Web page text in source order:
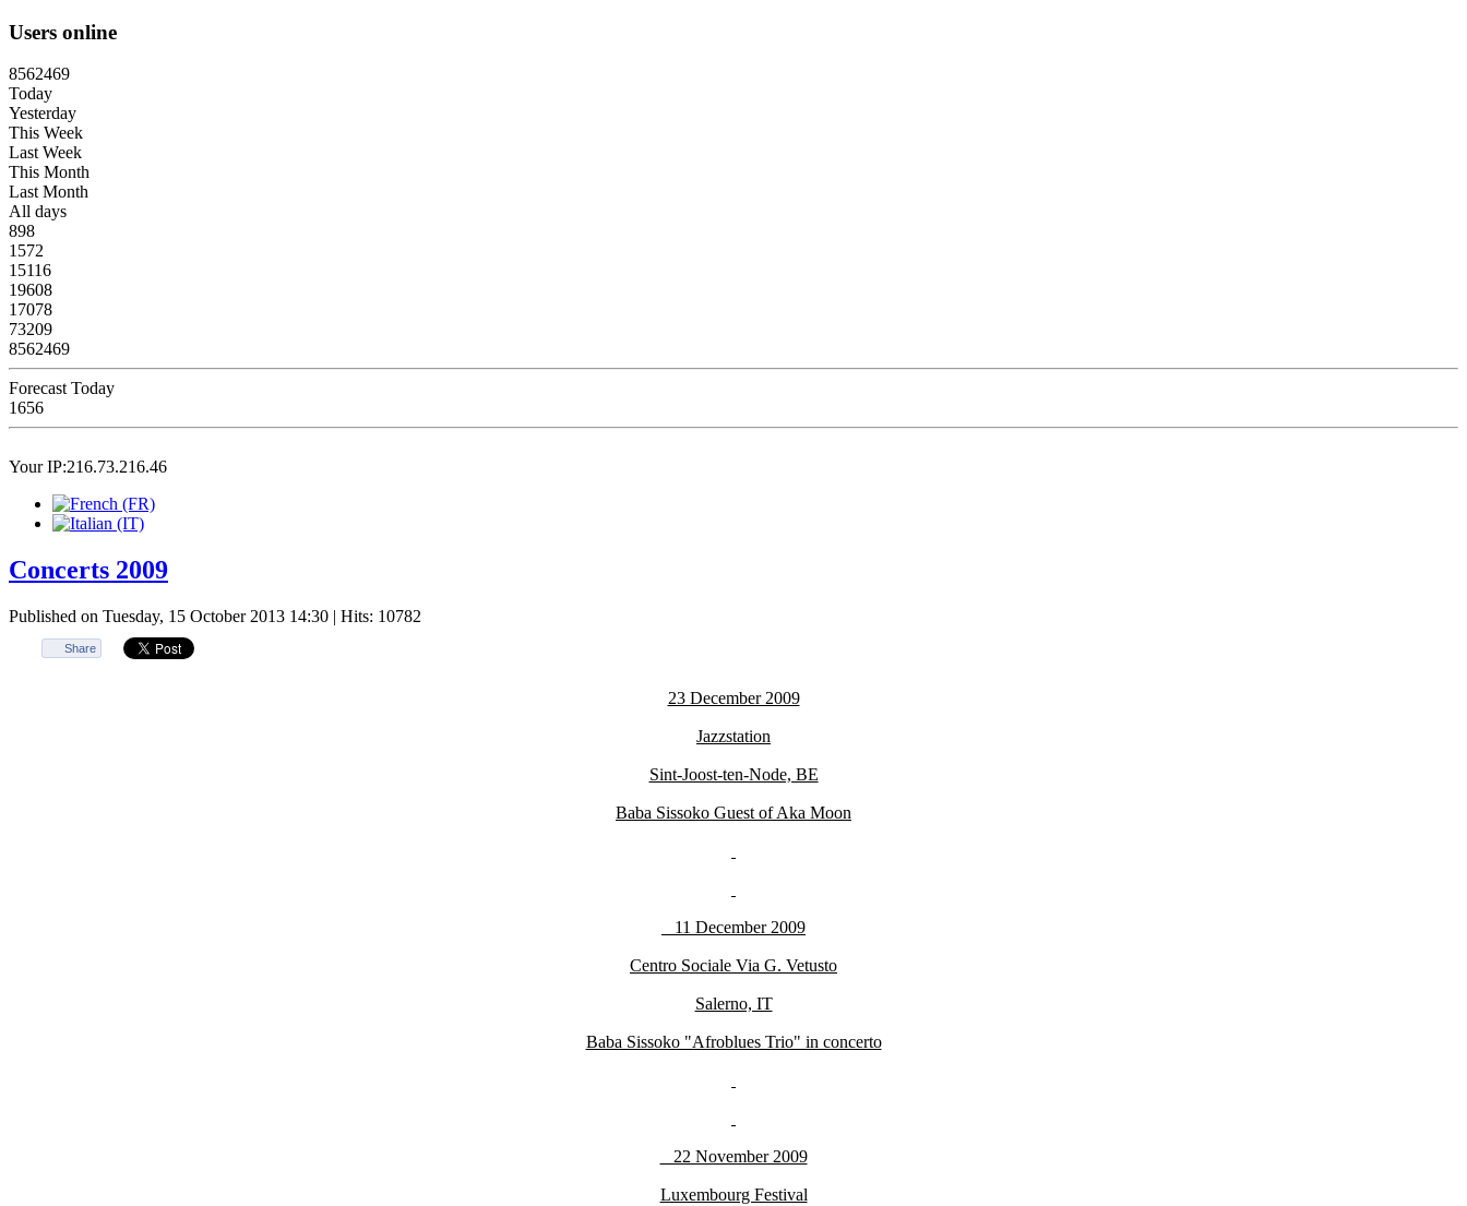
Users online
8562469
Today
Yesterday
This Week
Last Week
This Month
Last Month
All days
898
1572
15116
19608
17078
73209
8562469
Forecast Today
1656
Your IP:216.73.216.46
Concerts 2009
Published on Tuesday, 15 October 2013 14:30 | Hits: 10782
Share
23 December 2009
Jazzstation
Sint-Joost-ten-Node, BE
Baba Sissoko Guest of Aka Moon
11 December 2009
Centro Sociale Via G. Vetusto
Salerno, IT
Baba Sissoko "Afroblues Trio" in concerto
22 November 2009
Luxembourg Festival